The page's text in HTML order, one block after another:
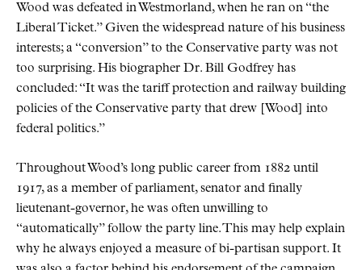
Wood was defeated in Westmorland, when he ran on
the
Liberal Ticket. Given the widespread nature of his business
interests; a
conversion to the Conservative party was not
too surprising. His biographer Dr. Bill Godfrey has
concluded:
It was the tariff protection and railway building
policies of the Conservative party that drew [Wood] into
federal politics.
Throughout Wood’s long public career from 1882 until
1917, as a member of parliament, senator and finally
lieutenant-governor, he was often unwilling to
automatically follow the party line. This may help explain
why he always enjoyed a measure of bi-partisan support. It